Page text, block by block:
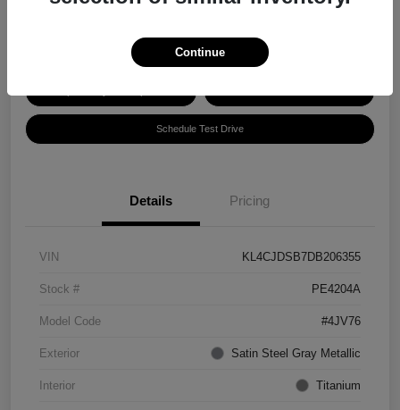
Schedule Test Drive
Details Pricing
VIN KL4CJDSB7DB206355
Stock # PE4204A
Model Code #4JV76
Exterior Satin Steel Gray Metallic
Interior Titanium
Continue